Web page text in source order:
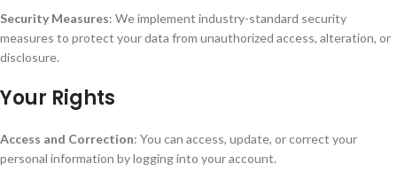
Security Measures: We implement industry-standard security
measures to protect your data from unauthorized access, alteration, or
disclosure.
Your Rights
Access and Correction: You can access, update, or correct your
personal information by logging into your account.